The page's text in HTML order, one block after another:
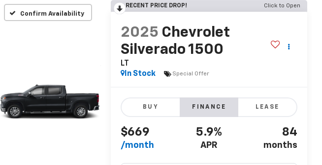
Confirm Availability
RECENT PRICE DROP! Click to Open
2025 Chevrolet
Silverado 1500
LT
In Stock
Special Offer
BUY FINANCE LEASE
$669
/month
5.9%
APR
84
months